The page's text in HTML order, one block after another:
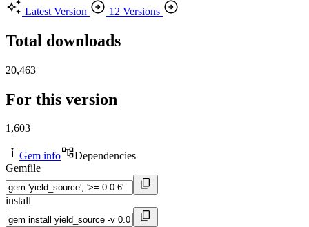
Latest Version
12 Versions
Total downloads
20,463
For this version
1,603
Gem info
Dependencies
Gemfile
install